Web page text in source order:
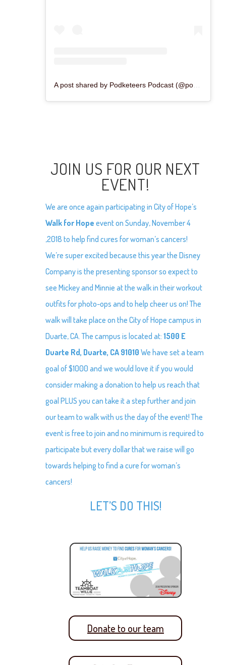
A post shared by Podketeers Podcast (@podketeers)
JOIN US FOR OUR NEXT
EVENT!
We are once again participating in City of Hope’s
Walk for Hope event on Sunday, November 4
,2018 to help find cures for woman’s cancers!
We’re super excited because this year the Disney
Company is the presenting sponsor so expect to
see Mickey and Minnie at the walk in their workout
outfits for photo-ops and to help cheer us on! The
walk will take place on the City of Hope campus in
Duarte, CA. The campus is located at: 1500 E
Duarte Rd, Duarte, CA 91010 We have set a team
goal of $1000 and we would love it if you would
consider making a donation to help us reach that
goal PLUS you can take it a step further and join
our team to walk with us the day of the event! The
event is free to join and no minimum is required to
participate but every dollar that we raise will go
towards helping to find a cure for woman’s
cancers!
LET’S DO THIS!
Donate to our team